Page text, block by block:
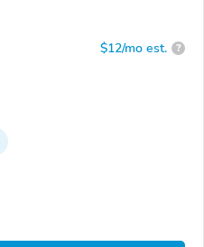
$12/mo est. ?